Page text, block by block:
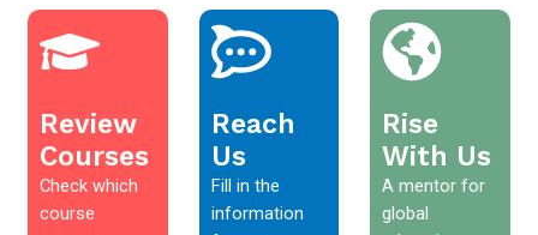
Review
Courses
Check which
course
Reach
Us
Fill in the
information
Rise
With Us
A mentor for
global